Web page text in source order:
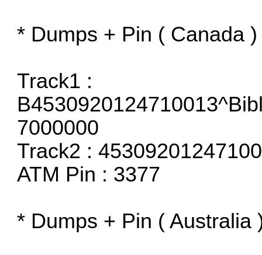
* Dumps + Pin ( Canada )
Track1 :
7000000
Track2 :
ATM Pin : 3377
* Dumps + Pin ( Australia